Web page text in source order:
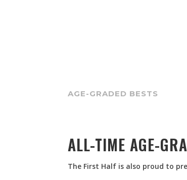
AGE-GRADED BESTS
ALL-TIME AGE-
The First Half is also proud to